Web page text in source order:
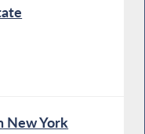
New York